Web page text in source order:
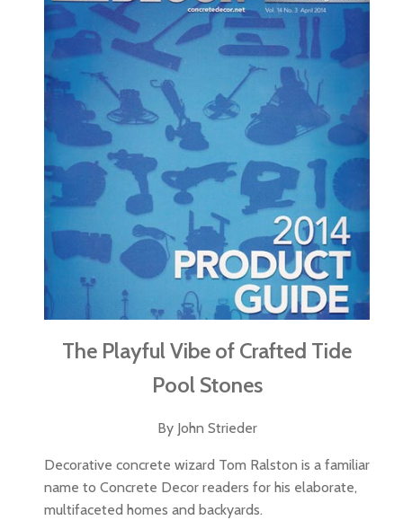
The Playful Vibe of Crafted Tide
Pool Stones
By John Strieder
Decorative concrete wizard Tom Ralston is a familiar
name to Concrete Decor readers for his elaborate,
multifaceted homes and backyards.